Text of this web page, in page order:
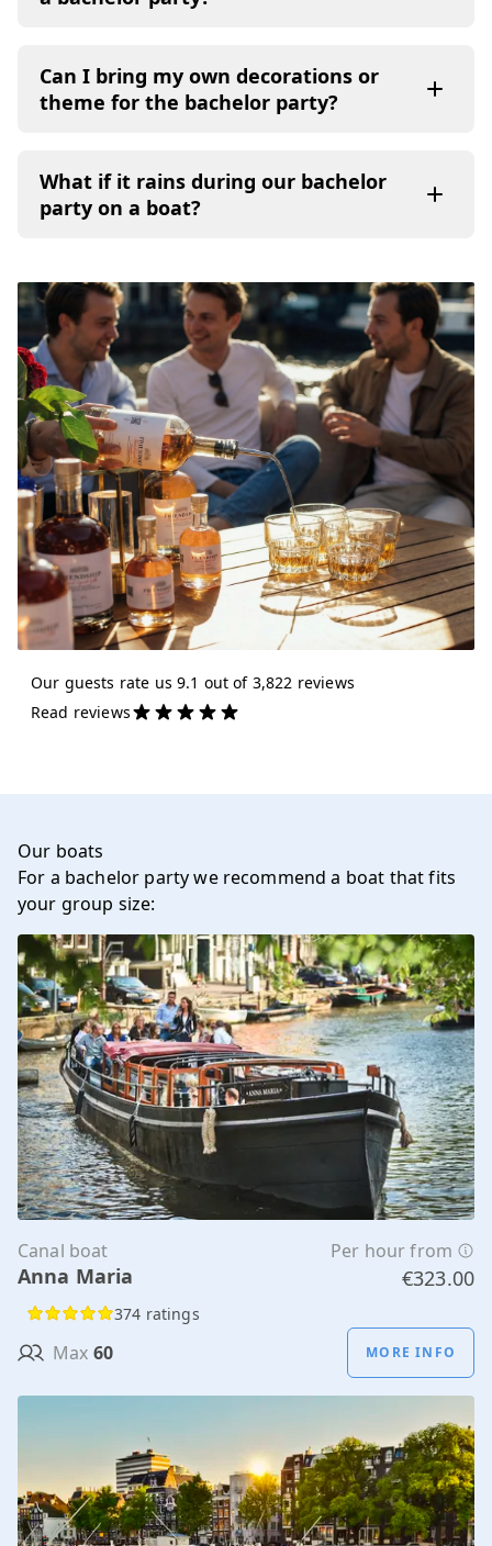
Can I bring my own decorations or
theme for the bachelor party?
What if it rains during our bachelor
party on a boat?
Our guests rate us 9.1 out of 3,822 reviews
Read reviews
Our boats
For a bachelor party we recommend a boat that fits
your group size:
Canal boat Per hour from
Anna Maria €323.00
374 ratings
Max 60 MORE INFO